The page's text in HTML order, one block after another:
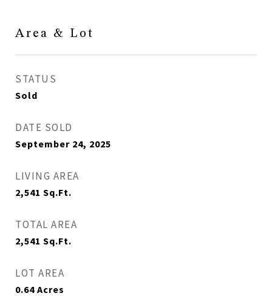
Area & Lot
STATUS
Sold
DATE SOLD
September 24, 2025
LIVING AREA
2,541 Sq.Ft.
TOTAL AREA
2,541 Sq.Ft.
LOT AREA
0.64 Acres